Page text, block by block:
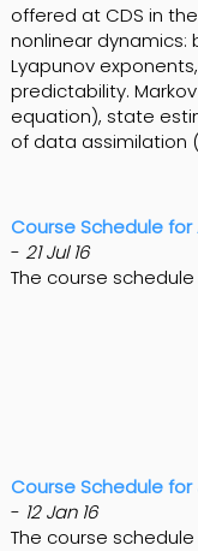
offered at CDS in
nonlinear
Lyapunov
predictability.
equation), state
of data assimilation
Course Schedule for
- 21 Jul 16
The course
Course Schedule for
- 12 Jan 16
The course